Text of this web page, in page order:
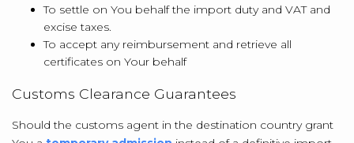
To settle on You behalf the import duty and VAT and
excise taxes.
To accept any reimbursement and retrieve all
certificates on Your behalf
Customs Clearance Guarantees
Should the customs agent in the destination country grant